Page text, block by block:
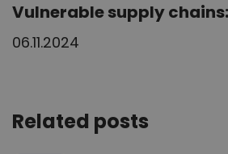
Vulnerable supply
06.11.2024
Related posts